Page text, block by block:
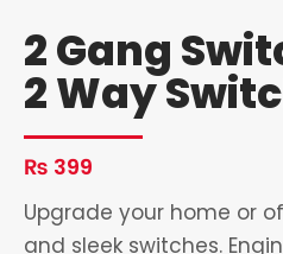
2 Gang
2 Way
₨ 399
Upgrade your home or
and sleek switches.